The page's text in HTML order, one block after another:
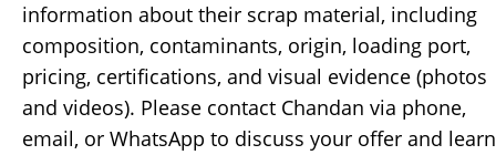
information about their scrap material, including
composition, contaminants, origin, loading port,
pricing, certifications, and visual evidence (photos
and videos). Please contact Chandan via phone,
email, or WhatsApp to discuss your offer and learn